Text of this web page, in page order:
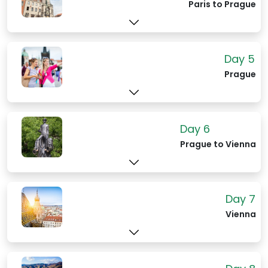
famous water lilies.
Paris to Prague
Day 5
Prague
Day 6
Prague to Vienna
Day 7
Vienna